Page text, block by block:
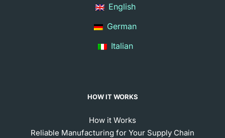
English
German
Italian
HOW IT WORKS
How it Works
Reliable Manufacturing for Your Supply Chain